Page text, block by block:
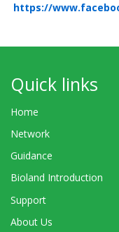
https://
Quick links
Home
Network
Guidance
Bioland Introduction
Support
About Us